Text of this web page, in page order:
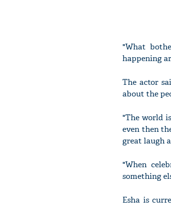
"What
happening
The actor
about the
"The world
even then
great laugh
"When
something
Esha is